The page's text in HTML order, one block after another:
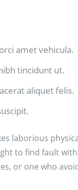
amet vehicula.
tincidunt ut.
aliquet felis.
laborious
to find fault
or one who